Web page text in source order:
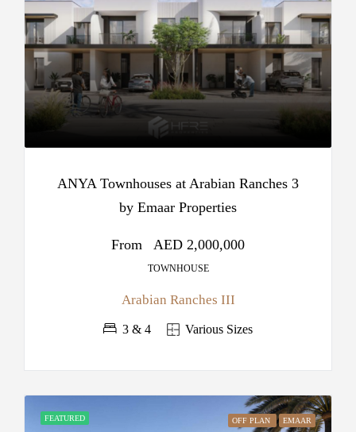
ANYA Townhouses at Arabian Ranches 3
by Emaar Properties
From AED 2,000,000
TOWNHOUSE
Arabian Ranches III
3 & 4 Various Sizes
FEATURED OFF PLAN EMAAR